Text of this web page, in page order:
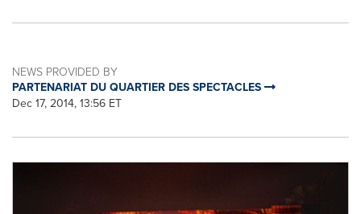
NEWS PROVIDED BY
PARTENARIAT DU QUARTIER DES SPECTACLES
Dec 17, 2014, 13:56 ET